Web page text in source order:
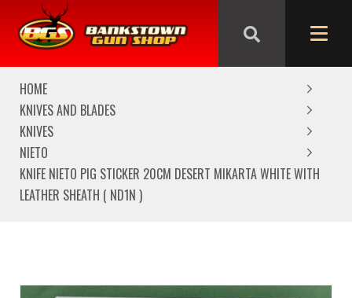
We are closed from Good Friday till Easter Monday,
reopening Tuesday
HOME
KNIVES AND BLADES
KNIVES
NIETO
KNIFE NIETO PIG STICKER 20CM DESERT MIKARTA WHITE WITH
LEATHER SHEATH ( ND1N )